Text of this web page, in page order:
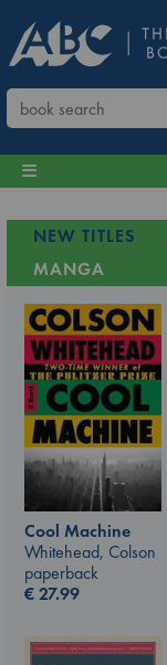
NEW TITLES
MANGA
Cool Machine
Whitehead, Colson
paperback
€27.99